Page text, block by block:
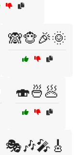
🙈🐵🎉🌞
🍣🍜🥟
🎭🎶🎤🎸